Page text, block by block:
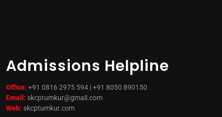
Admissions Helpline
Office: +91 0816 2975 594 | +91 8050 890150
Email: skcptumkur@gmail.com
Web: skcptumkur.com